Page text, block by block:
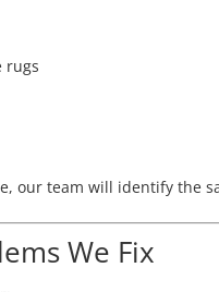
rugs
our team will identify the
We Fix